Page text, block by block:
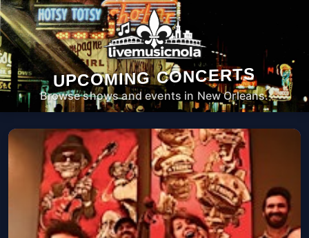
UPCOMING CONCERTS
Browse shows and events in New Orleans.